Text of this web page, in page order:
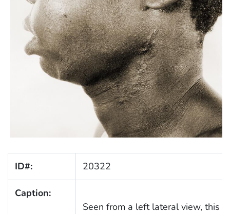
ID#: 20322
Caption:
Seen from a left lateral view, this